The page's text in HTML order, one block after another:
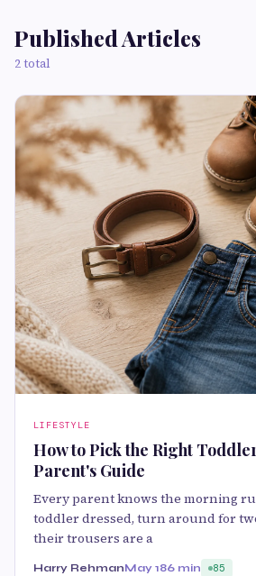
Published Articles
2 total
LIFESTYLE
How to Pick the Right
Parent's Guide
Every parent knows the morning
toddler dressed, turn around for
their trousers are a
Harry RehmanMay 186 min 85